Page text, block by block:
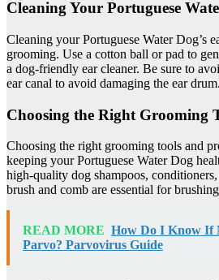
Cleaning Your Portuguese
Cleaning your Portuguese Water Dog’s
grooming. Use a cotton ball or pad to
a dog-friendly ear cleaner. Be sure to
ear canal to avoid damaging the ear drum.
Choosing the Right Grooming
Choosing the right grooming tools and
keeping your Portuguese Water Dog
high-quality dog shampoos,
brush and comb are essential for
READ MORE How Do I Know If
Parvo? Parvovirus Guide